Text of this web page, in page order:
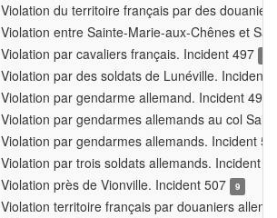
Violation du territoire français par des
Violation entre Sainte-Marie-aux-Chênes et
Violation par cavaliers français. Incident 497
Violation par des soldats de Lunéville. Incident
Violation par gendarme allemand. Incident 499
Violation par gendarmes allemands au col
Violation par gendarmes allemands. Incident
Violation par trois soldats allemands. Incident
Violation près de Vionville. Incident 507
9
Violation territoire français par douaniers